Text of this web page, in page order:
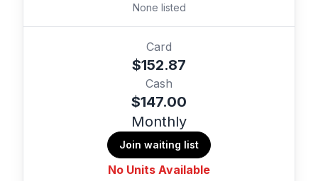
None listed
Card
$152.87
Cash
$147.00
Monthly
Join waiting list
No Units Available